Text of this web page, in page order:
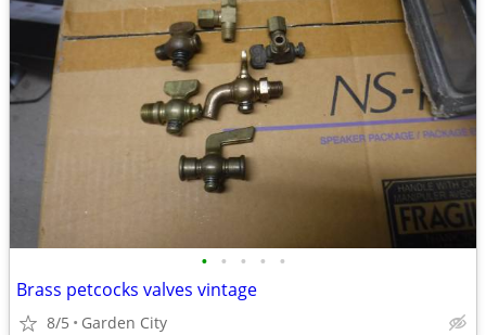
• • • • •
Brass petcocks valves vintage
8/5 Garden City